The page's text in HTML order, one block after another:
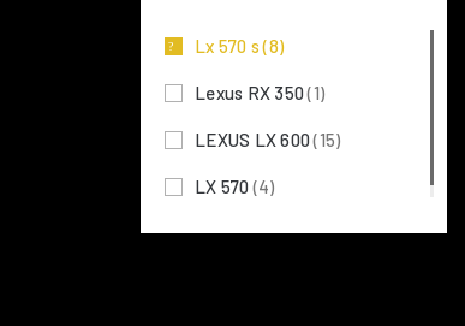
Lx 570 s(8)
Lexus RX 350(1)
LEXUS LX 600(15)
LX 570(4)